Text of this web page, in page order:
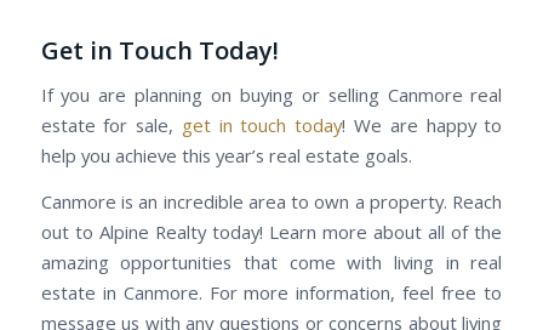
Get in Touch Today!
If you are planning on buying or selling Canmore real
estate for sale, get in touch today! We are happy to
help you achieve this year’s real estate goals.
Canmore is an incredible area to own a property. Reach
out to Alpine Realty today! Learn more about all of the
amazing opportunities that come with living in real
estate in Canmore. For more information, feel free to
message us with any questions or concerns about living